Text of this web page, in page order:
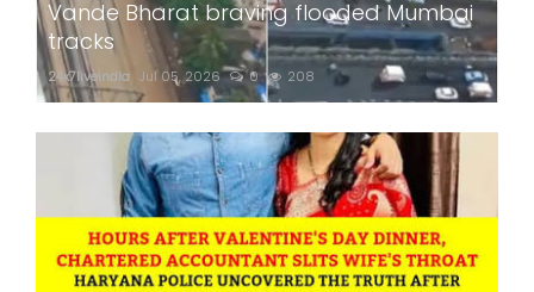
Vande Bharat braving flooded Mumbai
tracks
24x7liveindia Jul 05, 2026 0 208